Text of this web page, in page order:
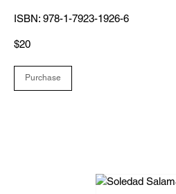
ISBN: 978-1-7923-1926-6
$20
Purchase